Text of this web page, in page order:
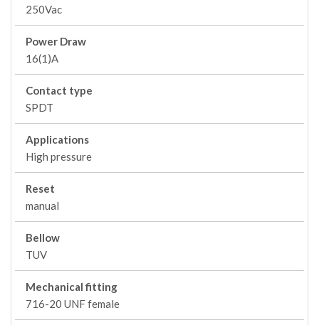
250Vac
Power Draw
16(1)A
Contact type
SPDT
Applications
High pressure
Reset
manual
Bellow
TUV
Mechanical fitting
716-20 UNF female